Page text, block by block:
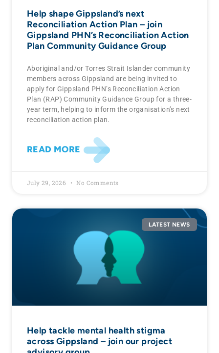
Help shape Gippsland’s next
Reconciliation Action Plan – join
Gippsland PHN’s Reconciliation Action
Plan Community Guidance Group
Aboriginal and/or Torres Strait Islander community
members across Gippsland are being invited to
apply for Gippsland PHN’s Reconciliation Action
Plan (RAP) Community Guidance Group for a three-
year term, helping to inform the organisation’s next
reconciliation action plan.
READ MORE
July 29, 2026 No Comments
LATEST NEWS
Help tackle mental health stigma
across Gippsland – join our project